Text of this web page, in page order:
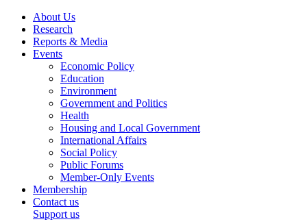
About Us
Research
Reports & Media
Events
Economic Policy
Education
Environment
Government and Politics
Health
Housing and Local Government
International Affairs
Social Policy
Public Forums
Member-Only Events
Membership
Contact us
Support us